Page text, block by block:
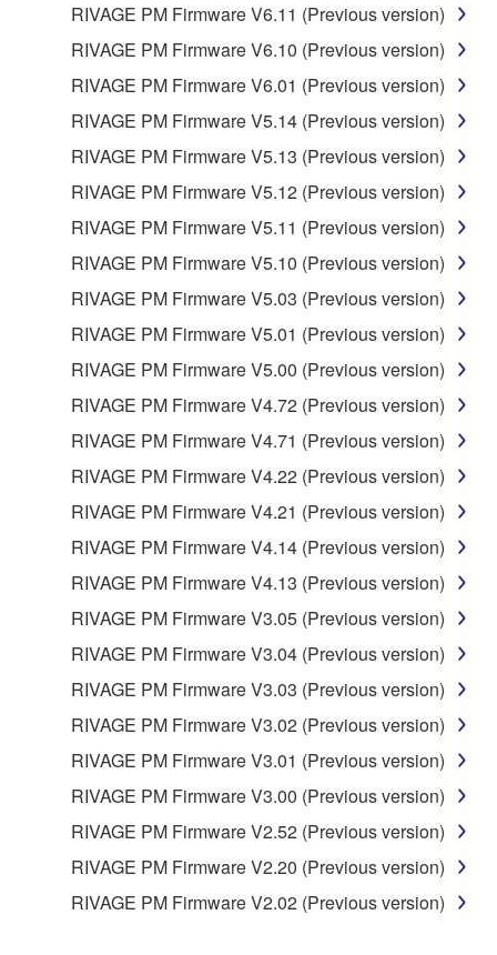
RIVAGE PM Firmware V6.11 (Previous version)
RIVAGE PM Firmware V6.10 (Previous version)
RIVAGE PM Firmware V6.01 (Previous version)
RIVAGE PM Firmware V5.14 (Previous version)
RIVAGE PM Firmware V5.13 (Previous version)
RIVAGE PM Firmware V5.12 (Previous version)
RIVAGE PM Firmware V5.11 (Previous version)
RIVAGE PM Firmware V5.10 (Previous version)
RIVAGE PM Firmware V5.03 (Previous version)
RIVAGE PM Firmware V5.01 (Previous version)
RIVAGE PM Firmware V5.00 (Previous version)
RIVAGE PM Firmware V4.72 (Previous version)
RIVAGE PM Firmware V4.71 (Previous version)
RIVAGE PM Firmware V4.22 (Previous version)
RIVAGE PM Firmware V4.21 (Previous version)
RIVAGE PM Firmware V4.14 (Previous version)
RIVAGE PM Firmware V4.13 (Previous version)
RIVAGE PM Firmware V3.05 (Previous version)
RIVAGE PM Firmware V3.04 (Previous version)
RIVAGE PM Firmware V3.03 (Previous version)
RIVAGE PM Firmware V3.02 (Previous version)
RIVAGE PM Firmware V3.01 (Previous version)
RIVAGE PM Firmware V3.00 (Previous version)
RIVAGE PM Firmware V2.52 (Previous version)
RIVAGE PM Firmware V2.20 (Previous version)
RIVAGE PM Firmware V2.02 (Previous version)